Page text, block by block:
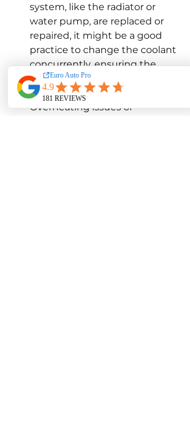
system, like the radiator or
water pump, are replaced or
repaired, it might be a good
practice to change the coolant
concurrently, ensuring the
system is refreshed.
Performance Indicators:
Overheating issues or